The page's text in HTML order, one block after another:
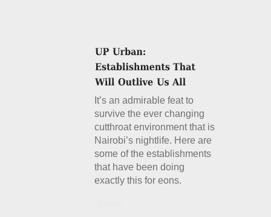
It’s an admirable feat to
survive the ever changing
cutthroat environment that is
Nairobi’s nightlife. Here are
some of the establishments
that have been doing
exactly this for eons.